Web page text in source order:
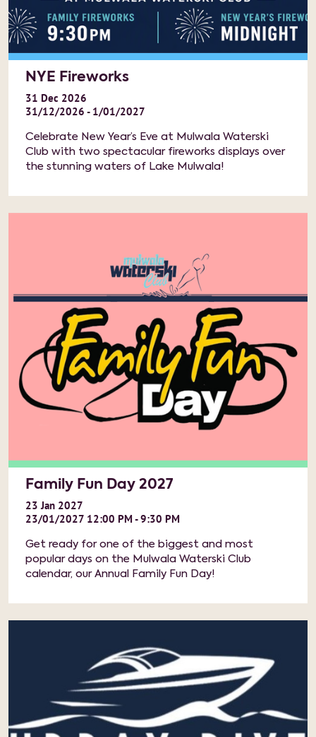
NYE Fireworks
31 Dec 2026
31/12/2026 - 1/01/2027
Celebrate New Year’s Eve at Mulwala Waterski
Club with two spectacular fireworks displays over
the stunning waters of Lake Mulwala!
Family Fun Day 2027
23 Jan 2027
23/01/2027 12:00 PM - 9:30 PM
Get ready for one of the biggest and most
popular days on the Mulwala Waterski Club
calendar, our Annual Family Fun Day!